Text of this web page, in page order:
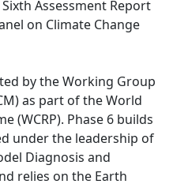
Assessment Report
on Climate Change
by the Working Group
as part of the World
(WCRP). Phase 6 builds
under the leadership of
Diagnosis and
relies on the Earth